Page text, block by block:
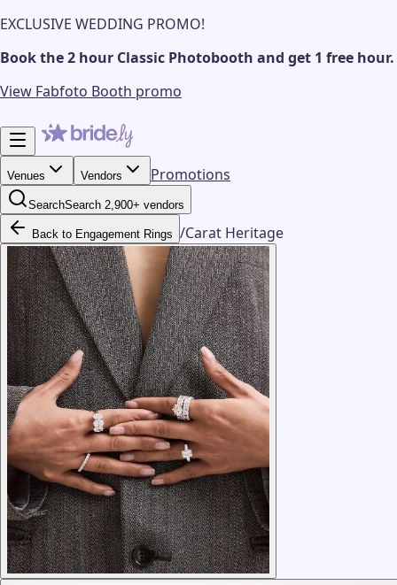
EXCLUSIVE WEDDING PROMO!
Book the 2 hour Classic Photobooth and get 1 free hour.
View Fabfoto Booth promo
Venues Vendors Promotions
SearchSearch 2,900+ vendors
Back to Engagement Rings /Carat Heritage